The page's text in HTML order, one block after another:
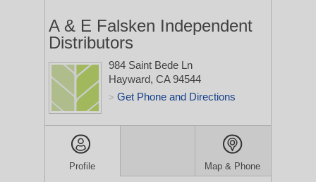
A & E Falsken Independent
Distributors
984 Saint Bede Ln
Hayward, CA 94544
> Get Phone and Directions
Profile Map & Phone